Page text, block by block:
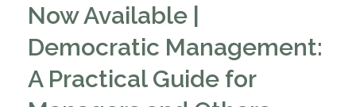
Now Available |
Democratic Management:
A Practical Guide for